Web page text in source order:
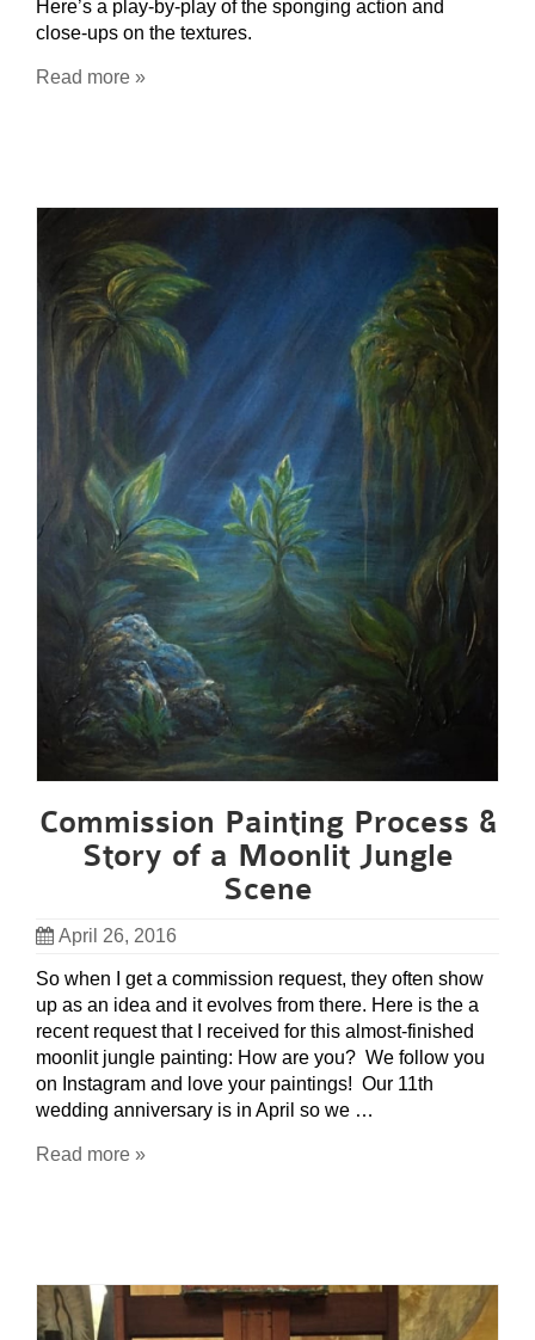
Here’s a play-by-play of the sponging action and
close-ups on the textures.
Read more »
Commission Painting Process &
Story of a Moonlit Jungle
Scene
April 26, 2016
So when I get a commission request, they often show
up as an idea and it evolves from there. Here is the a
recent request that I received for this almost-finished
moonlit jungle painting: How are you? We follow you
on Instagram and love your paintings! Our 11th
wedding anniversary is in April so we …
Read more »